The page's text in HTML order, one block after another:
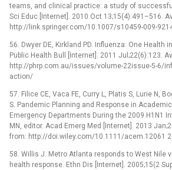
teams, and clinical practice: a study of
Sci Educ [Internet]. 2010 Oct 13;15(4):491–516.
http://link.springer.com/10.1007/s10459-009-
56. Dwyer DE, Kirkland PD. Influenza: One Health
Public Health Bull [Internet]. 2011 Jul;22(6):123.
http://phrp.com.au/issues/volume-22issue-5-6/
action/
57. Filice CE, Vaca FE, Curry L, Platis S, Lurie N,
S. Pandemic Planning and Response in
Emergency Departments During the 2009 H1N1
MN, editor. Acad Emerg Med [Internet]. 2013
from: http://doi.wiley.com/10.1111/acem.12061
58. Willis J. Metro Atlanta responds to West Nile
health response. Ethn Dis [Internet]. 2005;15(2